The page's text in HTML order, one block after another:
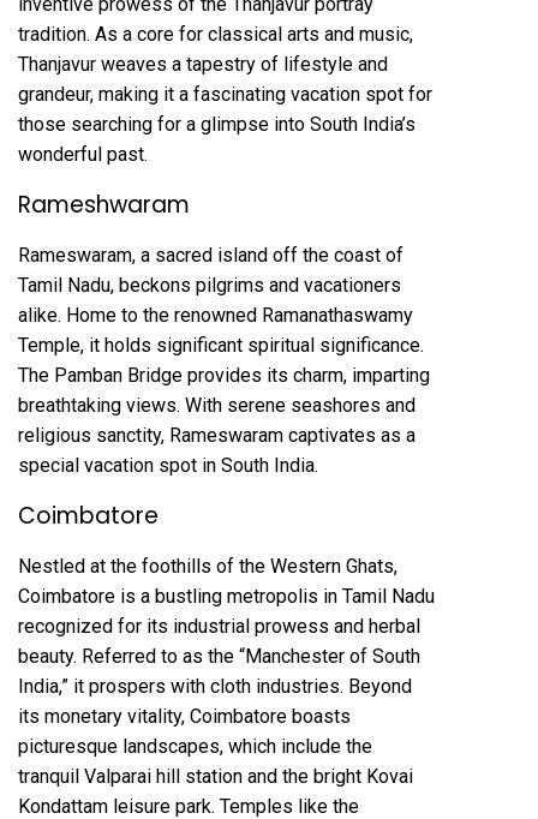
tradition. As a core for classical arts and music,
Thanjavur weaves a tapestry of lifestyle and
grandeur, making it a fascinating vacation spot for
those searching for a glimpse into South India’s
wonderful past.
Rameshwaram
Rameswaram, a sacred island off the coast of
Tamil Nadu, beckons pilgrims and vacationers
alike. Home to the renowned Ramanathaswamy
Temple, it holds significant spiritual significance.
The Pamban Bridge provides its charm, imparting
breathtaking views. With serene seashores and
religious sanctity, Rameswaram captivates as a
special vacation spot in South India.
Coimbatore
Nestled at the foothills of the Western Ghats,
Coimbatore is a bustling metropolis in Tamil Nadu
recognized for its industrial prowess and herbal
beauty. Referred to as the “Manchester of South
India,” it prospers with cloth industries. Beyond
its monetary vitality, Coimbatore boasts
picturesque landscapes, which include the
tranquil Valparai hill station and the bright Kovai
Kondattam leisure park. Temples like the